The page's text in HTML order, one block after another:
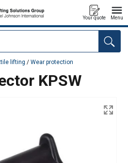
Your quote Menu
lifting / Wear protection
KPSW